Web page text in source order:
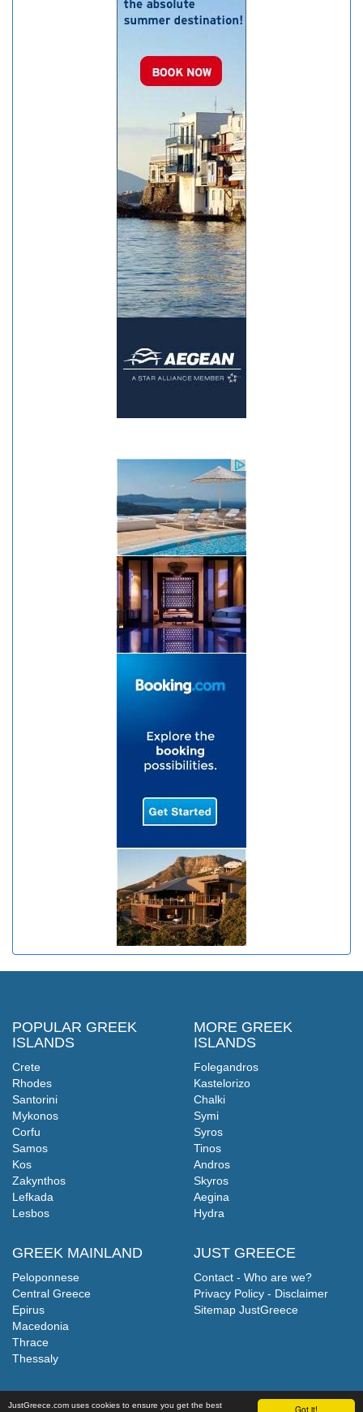
Got it!
JustGreece.com uses cookies to ensure you get the best
POPULAR GREEK
ISLANDS
Crete
Rhodes
Santorini
Mykonos
Corfu
Samos
Kos
Zakynthos
Lefkada
Lesbos
GREEK MAINLAND
Peloponnese
Central Greece
Epirus
Macedonia
Thrace
Thessaly
MORE GREEK
ISLANDS
Folegandros
Kastelorizo
Chalki
Symi
Syros
Tinos
Andros
Skyros
Aegina
Hydra
JUST GREECE
Contact - Who are we?
Privacy Policy - Disclaimer
Sitemap JustGreece